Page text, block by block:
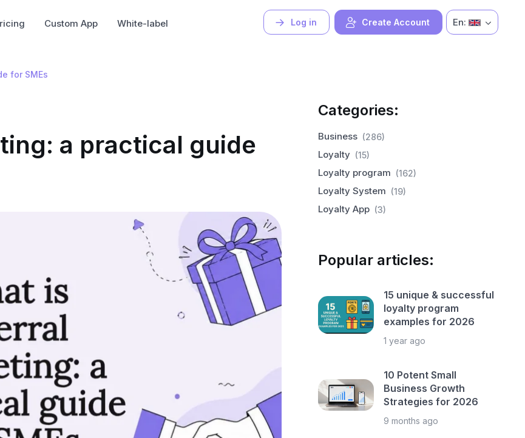
Log in Create Account
Custom App White-label En:
for SMEs
a practical guide
Categories:
Business (286)
Loyalty (15)
Loyalty program (162)
Loyalty System (19)
Loyalty App (3)
Popular articles:
15 unique & successful
loyalty program
examples for 2026
1 year ago
10 Potent Small
Business Growth
Strategies for 2026
9 months ago